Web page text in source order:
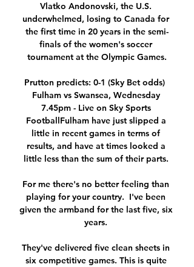
Vlatko Andonovski, the U.S.
underwhelmed, losing to Canada for
the first time in 20 years in the semi-
finals of the women's soccer
tournament at the Olympic Games.
Prutton predicts: 0-1 (Sky Bet odds)
Fulham vs Swansea, Wednesday
7.45pm - Live on Sky Sports
FootballFulham have just slipped a
little in recent games in terms of
results, and have at times looked a
little less than the sum of their parts.
For me there's no better feeling than
playing for your country.  I've been
given the armband for the last five, six
years.
They've delivered five clean sheets in
six competitive games. This is quite